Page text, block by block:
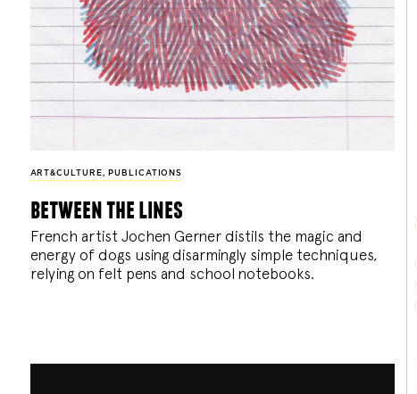
ART&CULTURE, PUBLICATIONS
between the lines
French artist Jochen Gerner distils the magic and
energy of dogs using disarmingly simple techniques,
relying on felt pens and school notebooks.